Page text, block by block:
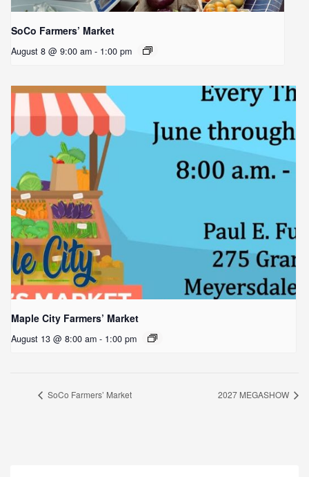
SoCo Farmers’ Market
August 8 @ 9:00 am - 1:00 pm
Maple City Farmers’ Market
August 13 @ 8:00 am - 1:00 pm
SoCo Farmers’ Market 2027 MEGASHOW